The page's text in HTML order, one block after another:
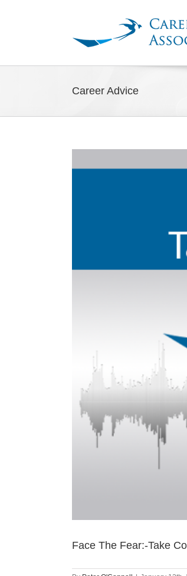
Career Advice
Face The Fear:-Take